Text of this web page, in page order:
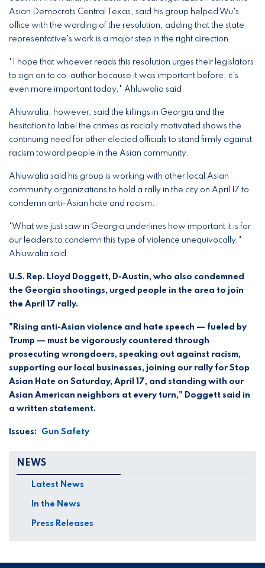
Asian Democrats Central Texas, said his group helped Wu's
office with the wording of the resolution, adding that the state
representative's work is a major step in the right direction.
"I hope that whoever reads this resolution urges their legislators
to sign on to co-author because it was important before, it's
even more important today," Ahluwalia said.
Ahluwalia, however, said the killings in Georgia and the
hesitation to label the crimes as racially motivated shows the
continuing need for other elected officials to stand firmly against
racism toward people in the Asian community.
Ahluwalia said his group is working with other local Asian
community organizations to hold a rally in the city on April 17 to
condemn anti-Asian hate and racism.
"What we just saw in Georgia underlines how important it is for
our leaders to condemn this type of violence unequivocally,"
Ahluwalia said.
U.S. Rep. Lloyd Doggett, D-Austin, who also condemned
the Georgia shootings, urged people in the area to join
the April 17 rally.
"Rising anti-Asian violence and hate speech — fueled by
Trump — must be vigorously countered through
prosecuting wrongdoers, speaking out against racism,
supporting our local businesses, joining our rally for Stop
Asian Hate on Saturday, April 17, and standing with our
Asian American neighbors at every turn," Doggett said in
a written statement.
Issues: Gun Safety
NEWS
Latest News
In the News
Press Releases